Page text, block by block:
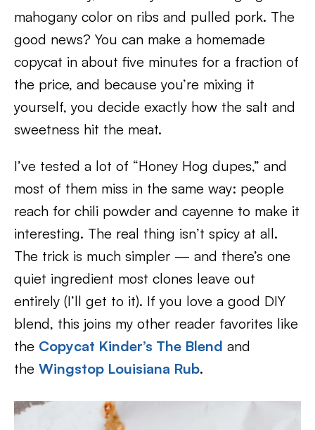
mahogany color on ribs and pulled pork. The
good news? You can make a homemade
copycat in about five minutes for a fraction of
the price, and because you’re mixing it
yourself, you decide exactly how the salt and
sweetness hit the meat.
I’ve tested a lot of “Honey Hog dupes,” and
most of them miss in the same way: people
reach for chili powder and cayenne to make it
interesting. The real thing isn’t spicy at all.
The trick is much simpler — and there’s one
quiet ingredient most clones leave out
entirely (I’ll get to it). If you love a good DIY
blend, this joins my other reader favorites like
the Copycat Kinder’s The Blend and
the Wingstop Louisiana Rub.